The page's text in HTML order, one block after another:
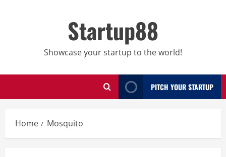
Startup88
Showcase your startup to the world!
PITCH YOUR STARTUP
Home Mosquito